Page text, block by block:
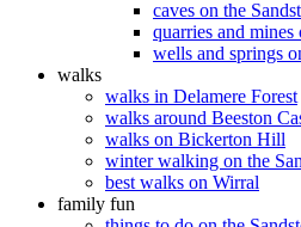
caves on the
quarries and mines
wells and springs
walks
walks in Delamere Forest
walks around Beeston
walks on Bickerton Hill
winter walking on the
best walks on Wirral
family fun